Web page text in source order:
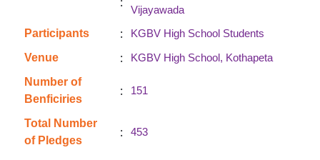
Vijayawada
Participants
:
KGBV High School Students
Venue
:
KGBV High School, Kothapeta
Number of
Benficiries
: 151
Total Number
of Pledges
: 453